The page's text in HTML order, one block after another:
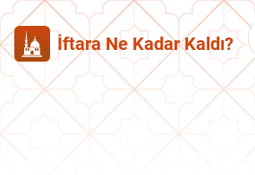
İftara Ne Kadar Kaldı?